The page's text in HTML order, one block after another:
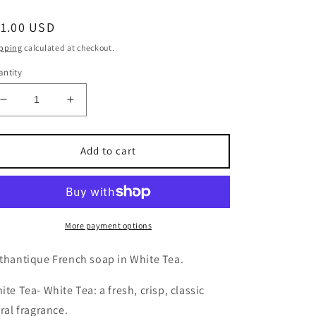
USD
calculated at checkout.
Decrease
quantity
for
French
Soap-
Tea
Increase
quantity
for
Lothantique
French
Soap-
White
Tea
Add to cart
More payment options
French soap in White Tea.
Tea- White Tea: a fresh, crisp, classic
fragrance.